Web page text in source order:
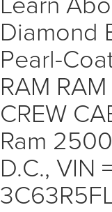
Diamond
Pearl-
RAM
CREW
Ram
D.C., VIN